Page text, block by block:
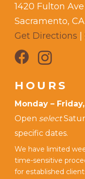
1420 Fulton Ave
Sacramento,
Get Directions
HOURS
Monday –
Open select
specific dates.
We have limited
time-sensitive
for established